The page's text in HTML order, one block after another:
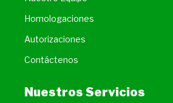
Homologaciones
Autorizaciones
Contáctenos
Nuestros Servicios